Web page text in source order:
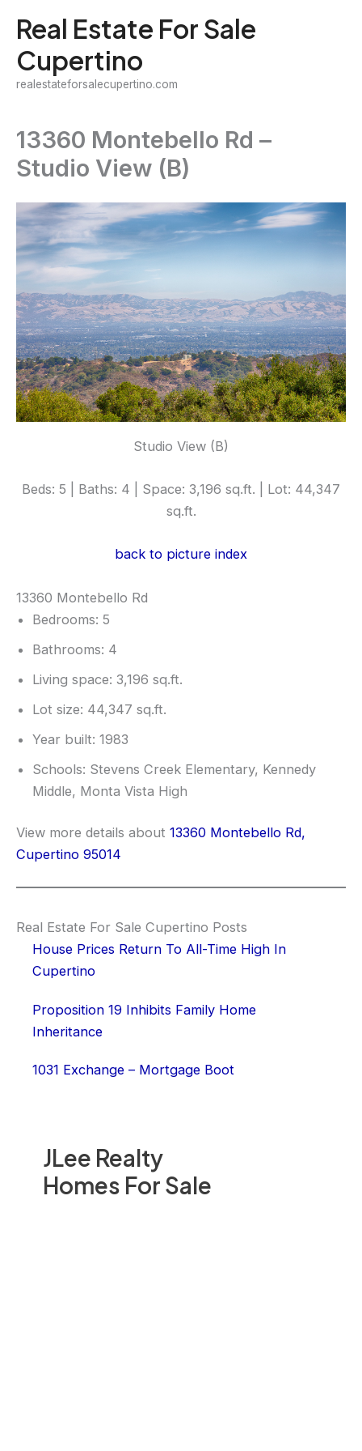
content
Real Estate For Sale
Cupertino
realestateforsalecupertino.com
JLee Realty
Homes For Sale
13360 Montebello Rd –
Studio View (B)
Studio View (B)
Beds: 5 | Baths: 4 | Space: 3,196 sq.ft. | Lot: 44,347
sq.ft.
back to picture index
13360 Montebello Rd
Bedrooms: 5
Bathrooms: 4
Living space: 3,196 sq.ft.
Lot size: 44,347 sq.ft.
Year built: 1983
Schools: Stevens Creek Elementary, Kennedy
Middle, Monta Vista High
View more details about 13360 Montebello Rd,
Cupertino 95014
Real Estate For Sale Cupertino Posts
House Prices Return To All-Time High In
Cupertino
Proposition 19 Inhibits Family Home
Inheritance
1031 Exchange – Mortgage Boot